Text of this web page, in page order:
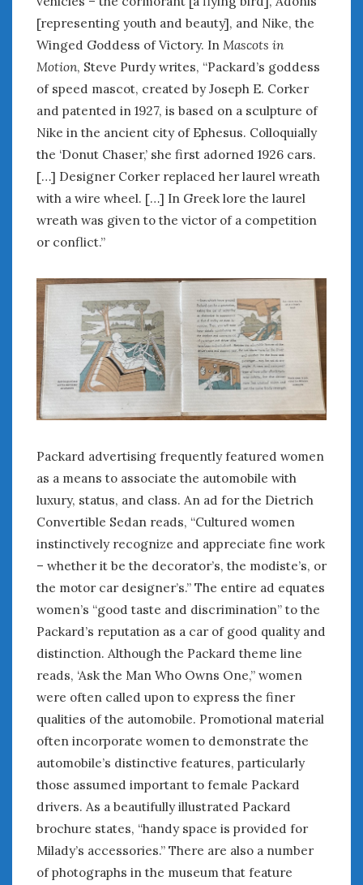
[representing youth and beauty], and Nike, the
Winged Goddess of Victory. In Mascots in
Motion, Steve Purdy writes, “Packard’s goddess
of speed mascot, created by Joseph E. Corker
and patented in 1927, is based on a sculpture of
Nike in the ancient city of Ephesus. Colloquially
the ‘Donut Chaser,’ she first adorned 1926 cars.
[…] Designer Corker replaced her laurel wreath
with a wire wheel. […] In Greek lore the laurel
wreath was given to the victor of a competition
or conflict.”
Packard advertising frequently featured women
as a means to associate the automobile with
luxury, status, and class. An ad for the Dietrich
Convertible Sedan reads, “Cultured women
instinctively recognize and appreciate fine work
– whether it be the decorator’s, the modiste’s, or
the motor car designer’s.” The entire ad equates
women’s “good taste and discrimination” to the
Packard’s reputation as a car of good quality and
distinction. Although the Packard theme line
reads, ‘Ask the Man Who Owns One,” women
were often called upon to express the finer
qualities of the automobile. Promotional material
often incorporate women to demonstrate the
automobile’s distinctive features, particularly
those assumed important to female Packard
drivers. As a beautifully illustrated Packard
brochure states, “handy space is provided for
Milady’s accessories.” There are also a number
of photographs in the museum that feature